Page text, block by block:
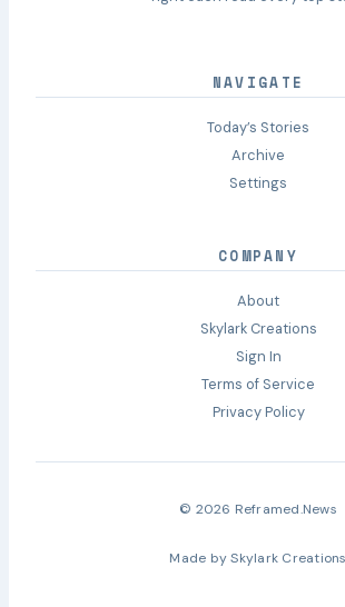
NAVIGATE
Today’s Stories
Archive
Settings
COMPANY
About
Skylark Creations
Sign In
Terms of Service
Privacy Policy
© 2026 Reframed.News
Made by Skylark Creations